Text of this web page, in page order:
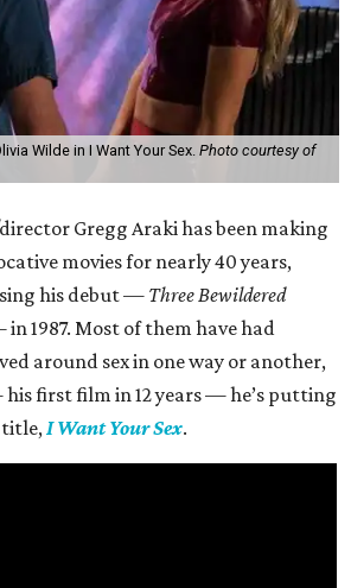
Wilde in I Want Your Sex. Photo courtesy of
Gregg Araki has been making
movies for nearly 40 years,
his debut — Three Bewildered
in 1987. Most of them have had
around sex in one way or another,
first film in 12 years — he’s putting
I Want Your Sex.